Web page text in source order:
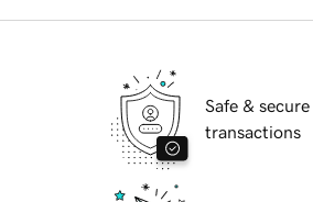
Safe & secure
transactions